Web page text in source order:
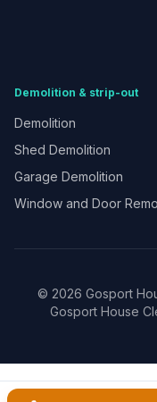
Demolition & strip-out
Demolition
Shed Demolition
Garage Demolition
Window and Door
© 2026 Gosport
Gosport House